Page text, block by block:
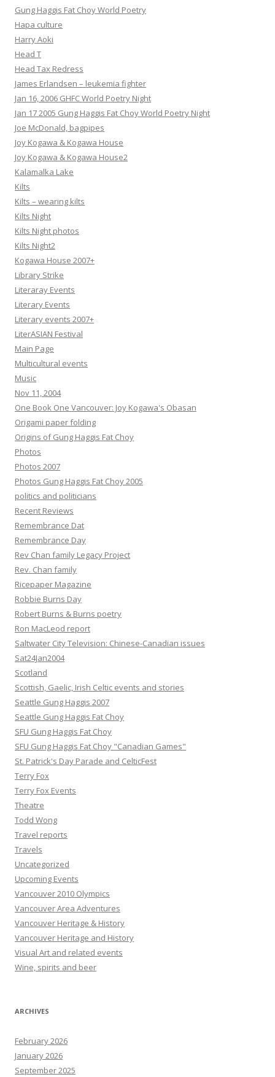
Gung Haggis Fat Choy World Poetry
Hapa culture
Harry Aoki
Head T
Head Tax Redress
James Erlandsen – leukemia fighter
Jan 16, 2006 GHFC World Poetry Night
Jan 17 2005 Gung Haggis Fat Choy World Poetry Night
Joe McDonald, bagpipes
Joy Kogawa & Kogawa House
Joy Kogawa & Kogawa House2
Kalamalka Lake
Kilts
Kilts – wearing kilts
Kilts Night
Kilts Night photos
Kilts Night2
Kogawa House 2007+
Library Strike
Literaray Events
Literary Events
Literary events 2007+
LiterASIAN Festival
Main Page
Multicultural events
Music
Nov 11, 2004
One Book One Vancouver: Joy Kogawa's Obasan
Origami paper folding
Origins of Gung Haggis Fat Choy
Photos
Photos 2007
Photos Gung Haggis Fat Choy 2005
politics and politicians
Recent Reviews
Remembrance Dat
Remembrance Day
Rev Chan family Legacy Project
Rev. Chan family
Ricepaper Magazine
Robbie Burns Day
Robert Burns & Burns poetry
Ron MacLeod report
Saltwater City Television: Chinese-Canadian issues
Sat24Jan2004
Scotland
Scottish, Gaelic, Irish Celtic events and stories
Seattle Gung Haggis 2007
Seattle Gung Haggis Fat Choy
SFU Gung Haggis Fat Choy
SFU Gung Haggis Fat Choy "Canadian Games"
St. Patrick's Day Parade and CelticFest
Terry Fox
Terry Fox Events
Theatre
Todd Wong
Travel reports
Travels
Uncategorized
Upcoming Events
Vancouver 2010 Olympics
Vancouver Area Adventures
Vancouver Heritage & History
Vancouver Heritage and History
Visual Art and related events
Wine, spirits and beer
ARCHIVES
February 2026
January 2026
September 2025